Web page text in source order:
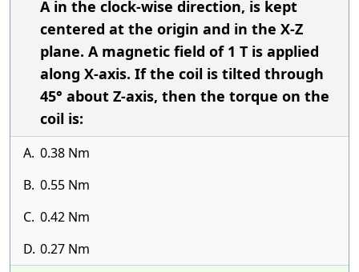
A in the clock-wise direction, is kept
centered at the origin and in the X-Z
plane. A magnetic field of 1 T is applied
along X-axis. If the coil is tilted through
45° about Z-axis, then the torque on the
coil is:
A. 0.38 Nm
B. 0.55 Nm
C. 0.42 Nm
D. 0.27 Nm